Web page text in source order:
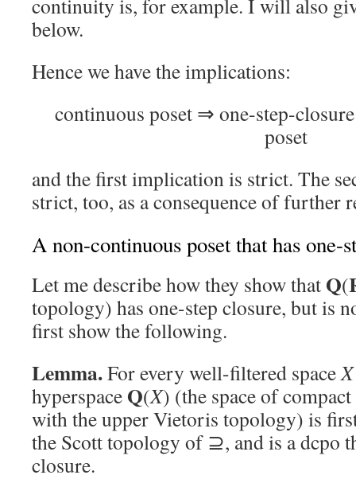
continuity is, for example. I will also
below.
Hence we have the implications:
continuous poset ⇒ one-step-
poset
and the first implication is strict. The
strict, too, as a consequence of further
A non-continuous poset that has one-
Let me describe how they show that Q(
topology) has one-step closure, but is
first show the following.
Lemma.For every well-filtered spaceX
hyperspace Q(X) (the space of
with the upper Vietoris topology) is
the Scott topology of ⊇, and is a dcpo
closure.